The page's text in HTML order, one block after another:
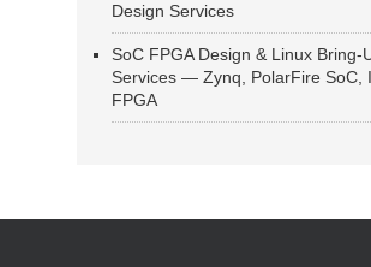
Design Services
SoC FPGA Design & Linux Bring-
Services — Zynq, PolarFire SoC,
FPGA